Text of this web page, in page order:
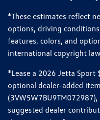
*These estimates reflect
options, driving
features, colors, and
international copyright
*Lease a 2026 Jetta
optional dealer-added
suggested dealer